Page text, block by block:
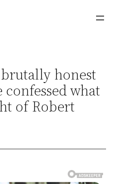
brutally honest
what
of Robert